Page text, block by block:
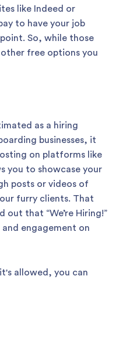
like Indeed or
to have your job
So, while those
free options you
as a hiring
businesses, it
on platforms like
you to showcase your
posts or videos of
furry clients. That
out that “We’re Hiring!”
engagement on
allowed, you can